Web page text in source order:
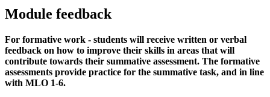
Module feedback
For formative work - students will receive written or verbal
feedback on how to improve their skills in areas that will
contribute towards their summative assessment. The formative
assessments provide practice for the summative task, and in line
with MLO 1-6.